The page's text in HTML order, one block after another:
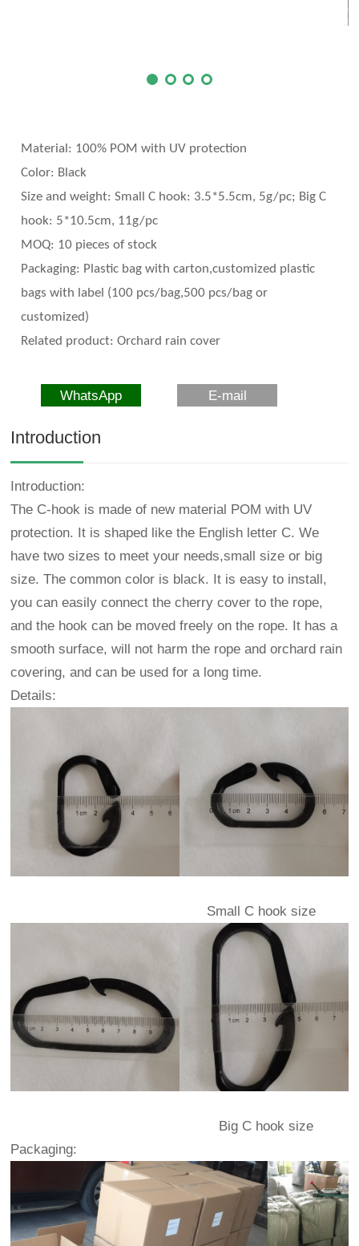
Material: 100% POM with UV protection
Color: Black
Size and weight:Small C hook: 3.5*5.5cm, 5g/pc; Big C
hook: 5*10.5cm, 11g/pc
MOQ: 10 pieces of stock
Packaging: Plastic bag with carton,customized plastic
bags with label (100 pcs/bag,500 pcs/bag or
customized)
Related product:Orchard rain cover
WhatsApp E-mail
Introduction
Introduction:
The C-hook is made of new material POM with UV
protection. It is shaped like the English letter C. We
have two sizes to meet your needs,small size or big
size. The common color is black. It is easy to install,
you can easily connect the cherry cover to the rope,
and the hook can be moved freely on the rope. It has a
smooth surface, will not harm the rope and orchard rain
covering, and can be used for a long time.
Details:
Small C hook size
Big C hook size
Packaging: